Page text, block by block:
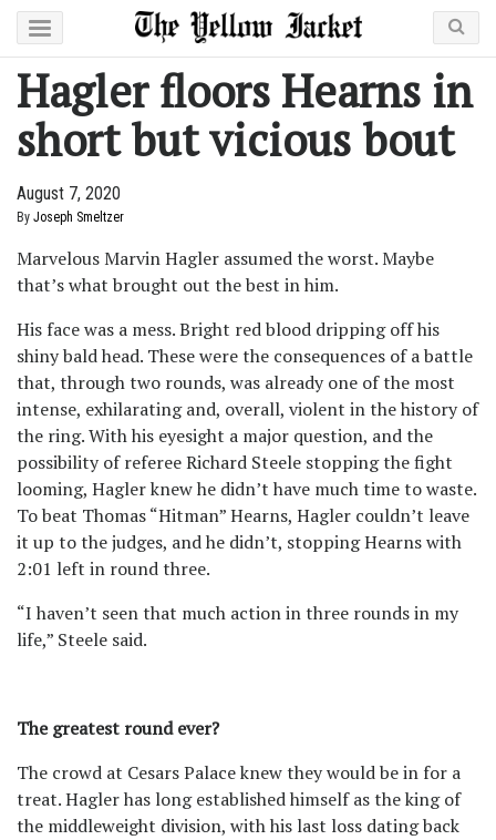
Hagler floors Hearns in
short but vicious bout
August 7, 2020
By Joseph Smeltzer
Marvelous Marvin Hagler assumed the worst. Maybe
that’s what brought out the best in him.
His face was a mess. Bright red blood dripping off his
shiny bald head. These were the consequences of a battle
that, through two rounds, was already one of the most
intense, exhilarating and, overall, violent in the history of
the ring. With his eyesight a major question, and the
possibility of referee Richard Steele stopping the fight
looming, Hagler knew he didn’t have much time to waste.
To beat Thomas “Hitman” Hearns, Hagler couldn’t leave
it up to the judges, and he didn’t, stopping Hearns with
2:01 left in round three.
“I haven’t seen that much action in three rounds in my
life,” Steele said.
The greatest round ever?
The crowd at Cesars Palace knew they would be in for a
treat. Hagler has long established himself as the king of
the middleweight division, with his last loss dating back